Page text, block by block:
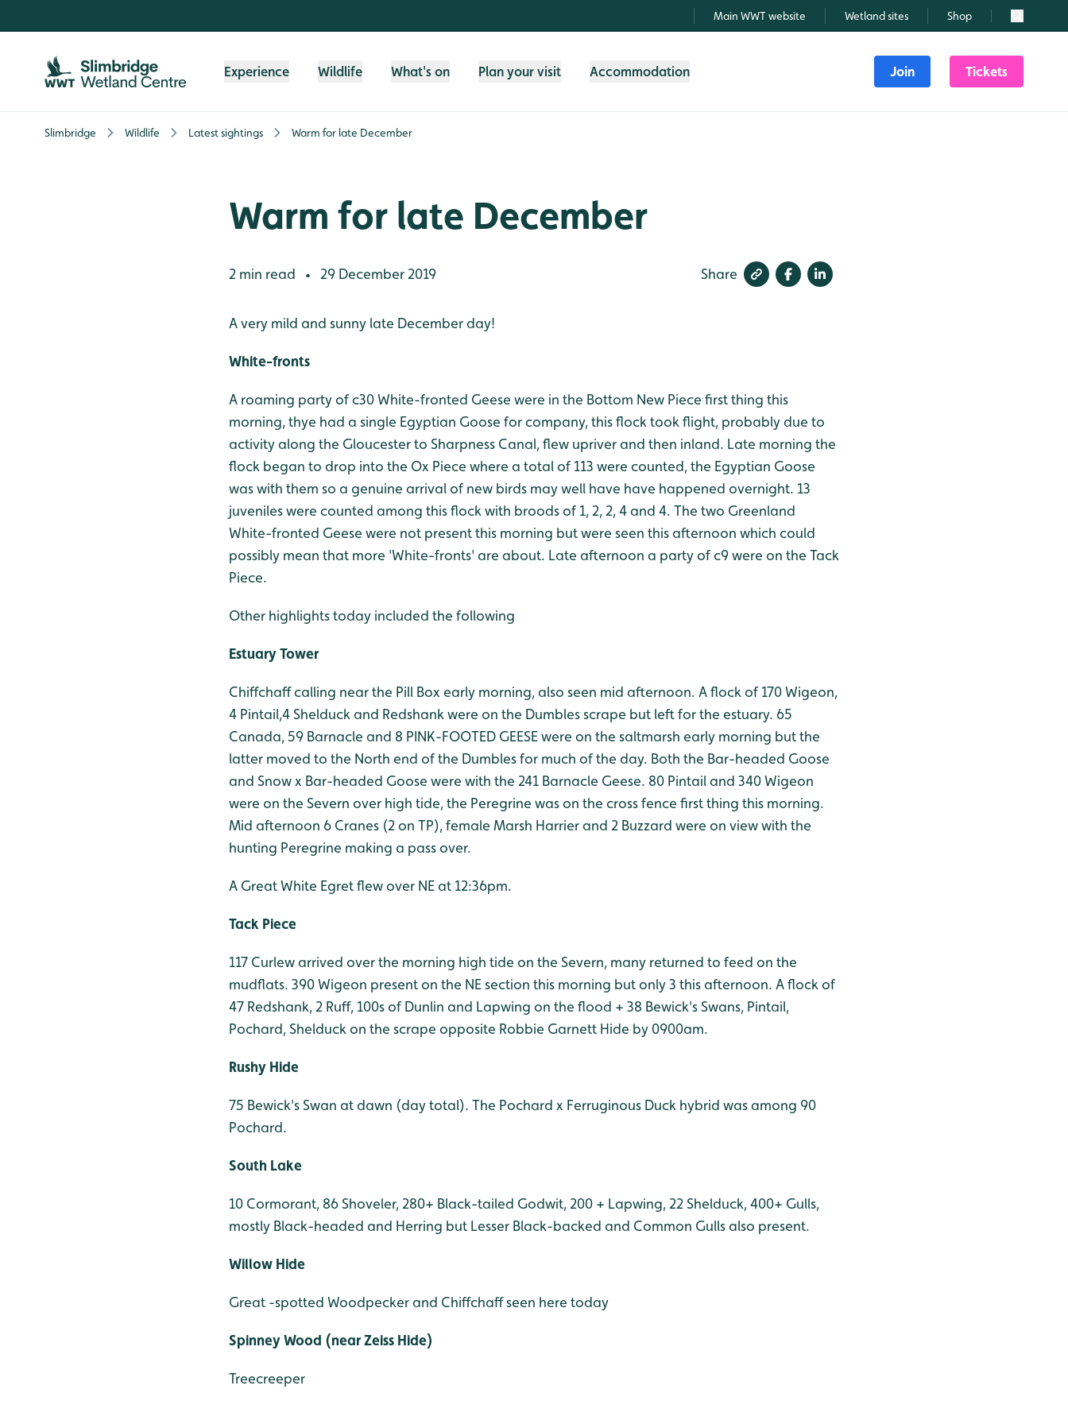
Main WWT website Wetland sites Shop Search
Experience Wildlife What's on Plan your visit Accommodation Join Tickets
Slimbridge Wildlife Latest sightings Warm for late December
Warm for late December
2 min read • 29 December 2019 Share
A very mild and sunny late December day!
White-fronts
A roaming party of c30 White-fronted Geese were in the Bottom New Piece first thing this
morning, thye had a single Egyptian Goose for company, this flock took flight, probably due to
activity along the Gloucester to Sharpness Canal, flew upriver and then inland. Late morning the
flock began to drop into the Ox Piece where a total of 113 were counted, the Egyptian Goose
was with them so a genuine arrival of new birds may well have have happened overnight. 13
juveniles were counted among this flock with broods of 1, 2, 2, 4 and 4. The two Greenland
White-fronted Geese were not present this morning but were seen this afternoon which could
possibly mean that more 'White-fronts' are about. Late afternoon a party of c9 were on the Tack
Piece.
Other highlights today included the following
Estuary Tower
Chiffchaff calling near the Pill Box early morning, also seen mid afternoon. A flock of 170 Wigeon,
4 Pintail,4 Shelduck and Redshank were on the Dumbles scrape but left for the estuary. 65
Canada, 59 Barnacle and 8 PINK-FOOTED GEESE were on the saltmarsh early morning but the
latter moved to the North end of the Dumbles for much of the day. Both the Bar-headed Goose
and Snow x Bar-headed Goose were with the 241 Barnacle Geese. 80 Pintail and 340 Wigeon
were on the Severn over high tide, the Peregrine was on the cross fence first thing this morning.
Mid afternoon 6 Cranes (2 on TP), female Marsh Harrier and 2 Buzzard were on view with the
hunting Peregrine making a pass over.
A Great White Egret flew over NE at 12:36pm.
Tack Piece
117 Curlew arrived over the morning high tide on the Severn, many returned to feed on the
mudflats. 390 Wigeon present on the NE section this morning but only 3 this afternoon. A flock of
47 Redshank, 2 Ruff, 100s of Dunlin and Lapwing on the flood + 38 Bewick's Swans, Pintail,
Pochard, Shelduck on the scrape opposite Robbie Garnett Hide by 0900am.
Rushy Hide
75 Bewick's Swan at dawn (day total). The Pochard x Ferruginous Duck hybrid was among 90
Pochard.
South Lake
10 Cormorant, 86 Shoveler, 280+ Black-tailed Godwit, 200 + Lapwing, 22 Shelduck, 400+ Gulls,
mostly Black-headed and Herring but Lesser Black-backed and Common Gulls also present.
Willow Hide
Great -spotted Woodpecker and Chiffchaff seen here today
Spinney Wood (near Zeiss Hide)
Treecreeper